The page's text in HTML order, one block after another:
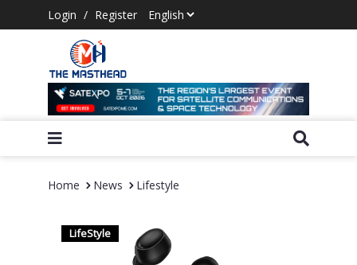
Login / Register
Home News Lifestyle
LifeStyle